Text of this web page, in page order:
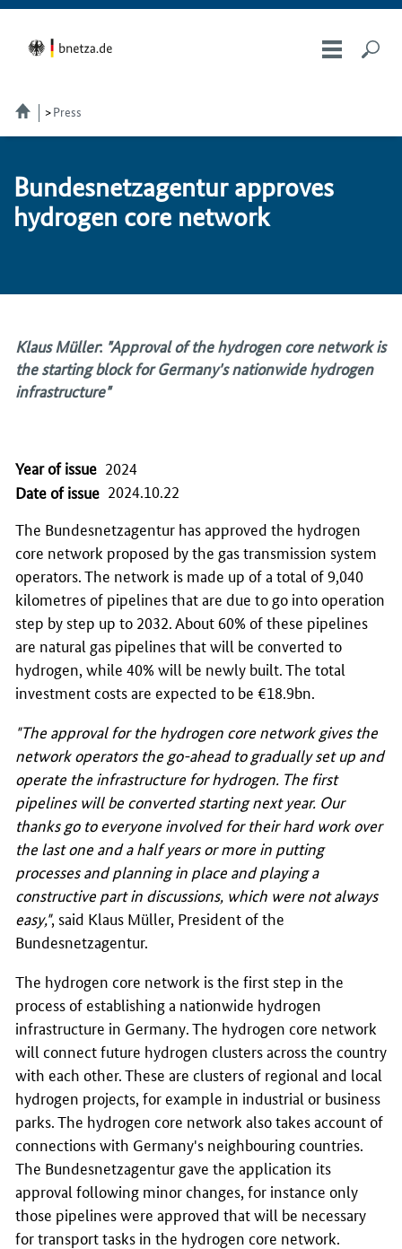
Press
Bun­desnet­za­gen­tur ap­proves
hy­dro­gen core net­work
Klaus Müller: "Approval of the hydrogen core network is
the starting block for Germany's nationwide hydrogen
infrastructure"
Year of issue 2024
Date of issue 2024.10.22
The Bundesnetzagentur has approved the hydrogen
core network proposed by the gas transmission system
operators. The network is made up of a total of 9,040
kilometres of pipelines that are due to go into operation
step by step up to 2032. About 60% of these pipelines
are natural gas pipelines that will be converted to
hydrogen, while 40% will be newly built. The total
investment costs are expected to be €18.9bn.
"The approval for the hydrogen core network gives the
network operators the go-ahead to gradually set up and
operate the infrastructure for hydrogen. The first
pipelines will be converted starting next year. Our
thanks go to everyone involved for their hard work over
the last one and a half years or more in putting
processes and planning in place and playing a
constructive part in discussions, which were not always
easy,", said Klaus Müller, President of the
Bundesnetzagentur.
The hydrogen core network is the first step in the
process of establishing a nationwide hydrogen
infrastructure in Germany. The hydrogen core network
will connect future hydrogen clusters across the country
with each other. These are clusters of regional and local
hydrogen projects, for example in industrial or business
parks. The hydrogen core network also takes account of
connections with Germany's neighbouring countries.
The Bundesnetzagentur gave the application its
approval following minor changes, for instance only
those pipelines were approved that will be necessary
for transport tasks in the hydrogen core network.